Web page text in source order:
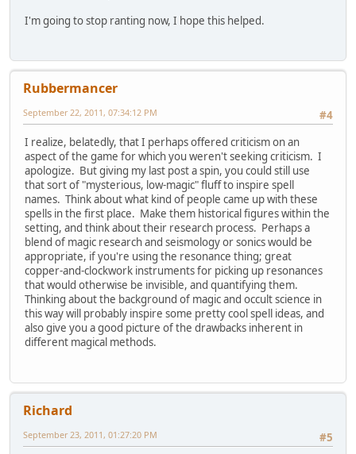
I'm going to stop ranting now, I hope this helped.
Rubbermancer
#4
September 22, 2011, 07:34:12 PM
I realize, belatedly, that I perhaps offered criticism on an
aspect of the game for which you weren't seeking criticism. I
apologize. But giving my last post a spin, you could still use
that sort of "mysterious, low-magic" fluff to inspire spell
names. Think about what kind of people came up with these
spells in the first place. Make them historical figures within the
setting, and think about their research process. Perhaps a
blend of magic research and seismology or sonics would be
appropriate, if you're using the resonance thing; great
copper-and-clockwork instruments for picking up resonances
that would otherwise be invisible, and quantifying them.
Thinking about the background of magic and occult science in
this way will probably inspire some pretty cool spell ideas, and
also give you a good picture of the drawbacks inherent in
different magical methods.
Richard
#5
September 23, 2011, 01:27:20 PM